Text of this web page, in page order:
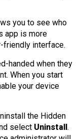
you to see who
app is more
friendly interface.
handed when they
When you start
your device
the Hidden
select Uninstall .